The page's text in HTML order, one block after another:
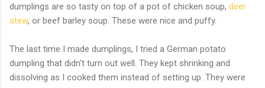
dumplings are so tasty on top of a pot of chicken soup, deer
stew, or beef barley soup. These were nice and puffy.
The last time I made dumplings, I tried a German potato
dumpling that didn't turn out well. They kept shrinking and
dissolving as I cooked them instead of setting up. They were